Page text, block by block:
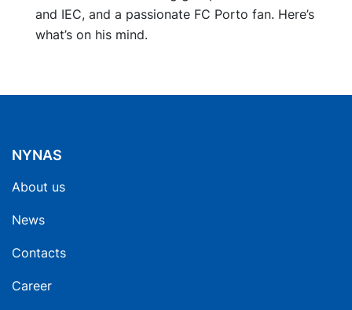
and IEC, and a passionate FC Porto fan. Here’s
what’s on his mind.
NYNAS
About us
News
Contacts
Career